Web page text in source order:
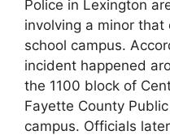
Police in Lexington
involving a minor that
school campus.
incident happened
the 1100 block of
Fayette County
campus. Officials